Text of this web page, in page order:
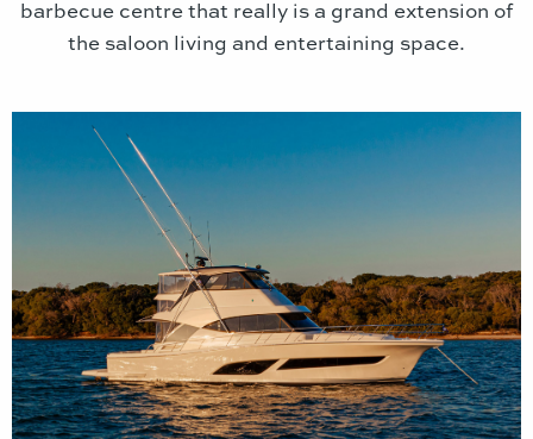
barbecue centre that really is a grand extension of
the saloon living and entertaining space.